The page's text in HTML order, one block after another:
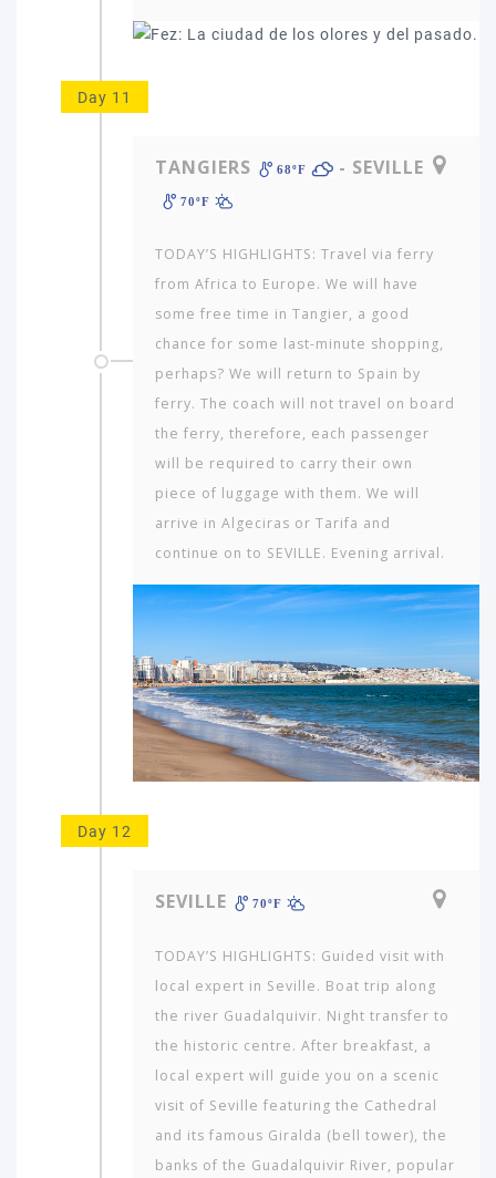
Day 11
TANGIERS 68ºF - SEVILLE
70ºF
TODAY’S HIGHLIGHTS: Travel via ferry
from Africa to Europe. We will have
some free time in Tangier, a good
chance for some last-minute shopping,
perhaps? We will return to Spain by
ferry. The coach will not travel on board
the ferry, therefore, each passenger
will be required to carry their own
piece of luggage with them. We will
arrive in Algeciras or Tarifa and
continue on to SEVILLE. Evening arrival.
Day 12
SEVILLE 70ºF
TODAY’S HIGHLIGHTS: Guided visit with
local expert in Seville. Boat trip along
the river Guadalquivir. Night transfer to
the historic centre. After breakfast, a
local expert will guide you on a scenic
visit of Seville featuring the Cathedral
and its famous Giralda (bell tower), the
banks of the Guadalquivir River, popu­lar